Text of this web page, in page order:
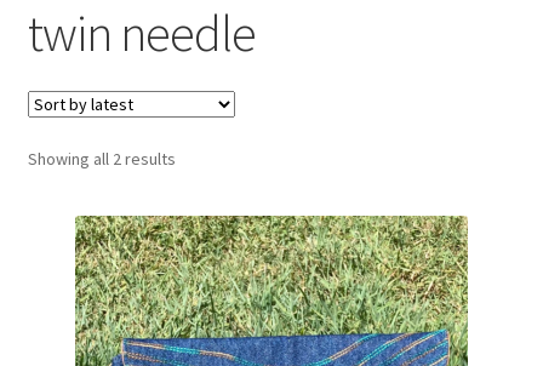
Shop
Techniques
Freebie
Heidi Ho On The Road
twin needle
Showing all 2 resultsSorted
latest